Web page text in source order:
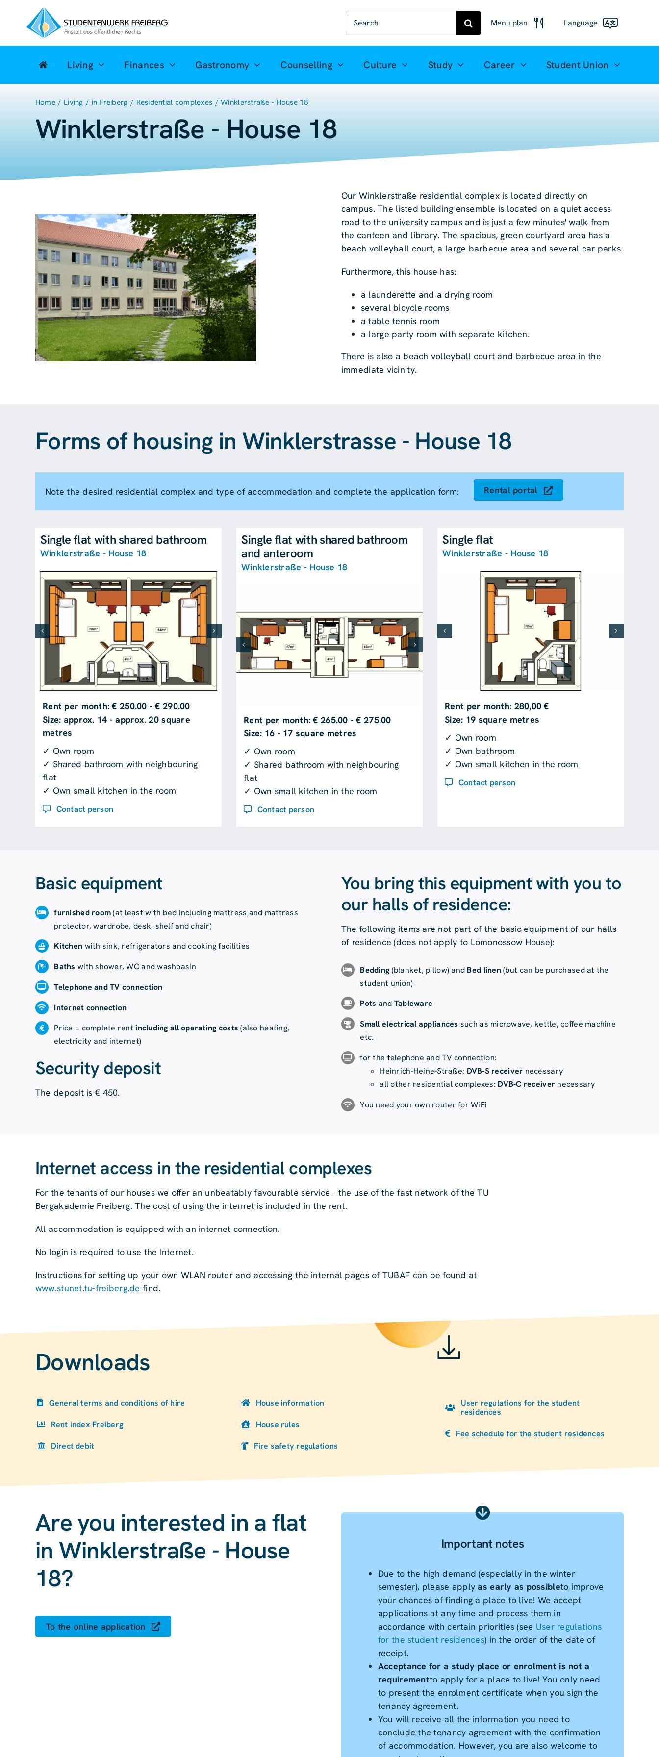
springen
Suche
nach:
Menu plan
Menu
Mittweida
Language
(UK)
العربية
Living Finances Gastronomy Counselling Culture Study Career Student Union
Home Living in Freiberg Residential complexes Winklerstraße - House 18
Winklerstraße - House 18
Our Winklerstraße residential complex is located directly on
campus. The listed building ensemble is located on a quiet access
road to the university campus and is just a few minutes' walk from
the canteen and library. The spacious, green courtyard area has a
beach volleyball court, a large barbecue area and several car parks.
Furthermore, this house has:
a launderette and a drying room
several bicycle rooms
a table tennis room
a large party room with separate kitchen.
There is also a beach volleyball court and barbecue area in the
immediate vicinity.
Forms of housing in Winklerstrasse - House 18
Note the desired residential complex and type of accommodation and complete the application form: Rental portal
Single flat with shared bathroom
Winklerstraße - House 18
Rent per month: € 250.00 - € 290.00
Size: approx. 14 - approx. 20 square
metres
✓ Own room
✓ Shared bathroom with neighbouring
flat
✓ Own small kitchen in the room
Contact person
Single flat with shared bathroom
and anteroom
Winklerstraße - House 18
Rent per month: € 265.00 - € 275.00
Size: 16 - 17 square metres
✓ Own room
✓ Shared bathroom with neighbouring
flat
✓ Own small kitchen in the room
Contact person
Single flat
Winklerstraße - House 18
Rent per month: 280,00 €
Size: 19 square metres
✓ Own room
✓ Own bathroom
✓ Own small kitchen in the room
Contact person
Basic equipment
furnished room(at least with bed including mattress and mattress
protector, wardrobe, desk, shelf and chair)
Kitchen with sink, refrigerators and cooking facilities
Baths with shower, WC and washbasin
Telephone and TV connection
Internet connection
Price = complete rentincluding all operating costs(also heating,
electricity and internet)
Security deposit
The deposit is € 450.
You bring this equipment with you to
our halls of residence:
The following items are not part of the basic equipment of our halls
of residence (does not apply to Lomonossow House):
Bedding (blanket, pillow) and Bed linen(but can be purchased at the
student union)
Pots and Tableware
Small electrical appliances such as microwave, kettle, coffee machine
etc.
for the telephone and TV connection:
Heinrich-Heine-Straße: DVB-S receiver necessary
all other residential complexes: DVB-C receiver necessary
You need your own router for WiFi
Internet access in the residential complexes
For the tenants of our houses we offer an unbeatably favourable service - the use of the fast network of the TU
Bergakademie Freiberg. The cost of using the internet is included in the rent.
All accommodation is equipped with an internet connection.
No login is required to use the Internet.
Instructions for setting up your own WLAN router and accessing the internal pages of TUBAF can be found at
www.stunet.tu-freiberg.de find.
Downloads
General terms and conditions of hire
Rent index Freiberg
Direct debit
House information
House rules
Fire safety regulations
User regulations for the student
residences
Fee schedule for the student residences
Are you interested in a flat
in Winklerstraße - House
18?
To the online application
Important notes
Due to the high demand (especially in the winter
semester), please applyas early as possibleto improve
your chances of finding a place to live! We accept
applications at any time and process them in
accordance with certain priorities (see User regulations
for the student residences) in the order of the date of
receipt.
Acceptance for a study place or enrolment is not a
requirementto apply for a place to live! You only need
to present the enrolment certificate when you sign the
tenancy agreement.
You will receive all the information you need to
conclude the tenancy agreement with the confirmation
of accommodation. However, you are also welcome to